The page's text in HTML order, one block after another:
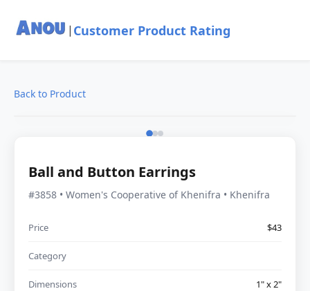
| Customer Product Rating
Back to Product
Ball and Button Earrings
#3858 • Women's Cooperative of Khenifra • Khenifra
Price $43
Category
Dimensions 1" x 2"